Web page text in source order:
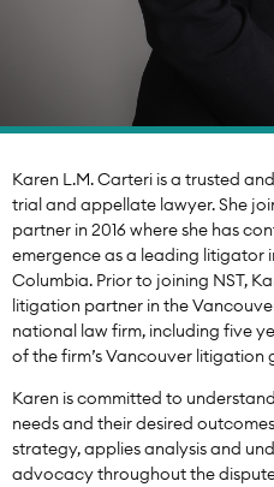
Karen L.M. Carteri is a trusted
trial and appellate lawyer. She
partner in 2016 where she has
emergence as a leading litigator
Columbia. Prior to joining NST,
litigation partner in the
national law firm, including five
of the firm’s Vancouver litigation
Karen is committed to
needs and their desired
strategy, applies analysis and
advocacy throughout the